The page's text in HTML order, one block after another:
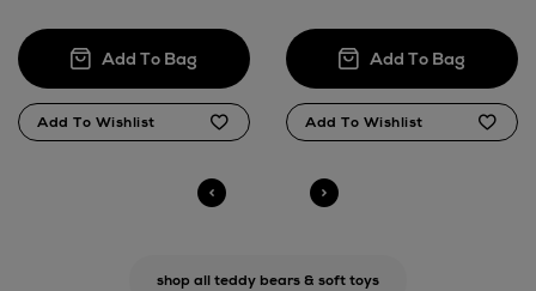
14 Day Right of Withdrawal
Right of Withdrawal terms
Click and Collect
Orders can now be collected from Arnotts and
Brown Thomas stores.
shop all teddy bears & soft toys